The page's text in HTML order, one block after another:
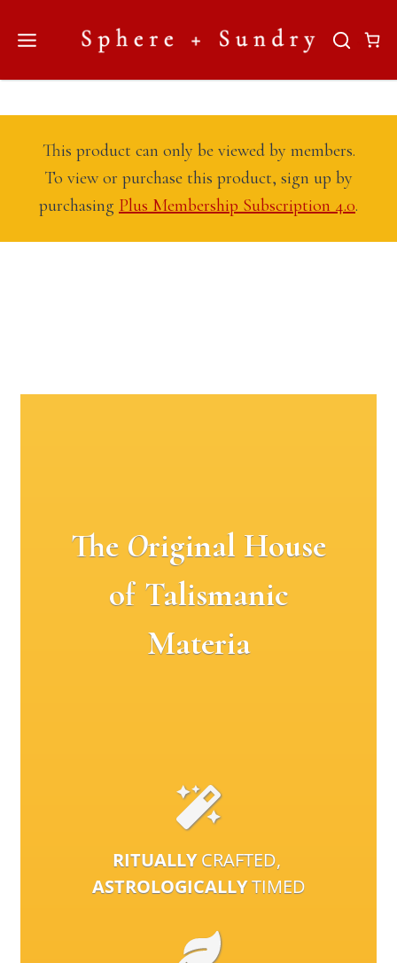
This product can only be viewed by members.
To view or purchase this product, sign up by
purchasing Plus Membership Subscription 4.0.
The Original House
of Talismanic
Materia
RITUALLYCRAFTED,
ASTROLOGICALLYTIMED